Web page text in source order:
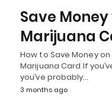
Save
Marijuana
How to Save Money
Marijuana Card If
you’ve probably…
3 months ago